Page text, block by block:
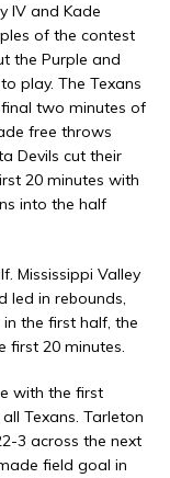
IV and Kade
of the contest
the Purple and
play. The Texans
two minutes of
free throws
Devils cut their
20 minutes with
into the half
Mississippi Valley
led in rebounds,
the first half, the
first 20 minutes.
with the first
Texans. Tarleton
3 across the next
field goal in